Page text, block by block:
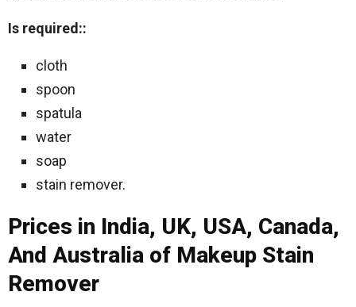
Is required::
cloth
spoon
spatula
water
soap
stain remover.
Prices in India, UK, USA, Canada,
And Australia of Makeup Stain
Remover